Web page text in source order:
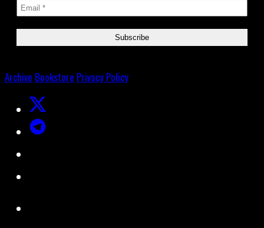
Archive Bookstore Privacy Policy